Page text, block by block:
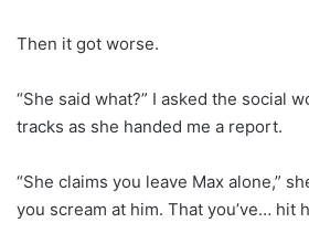
Then it got worse.
“She said what?” I asked the social
tracks as she handed me a report.
“She claims you leave Max alone,”
you scream at him. That you’ve… hit